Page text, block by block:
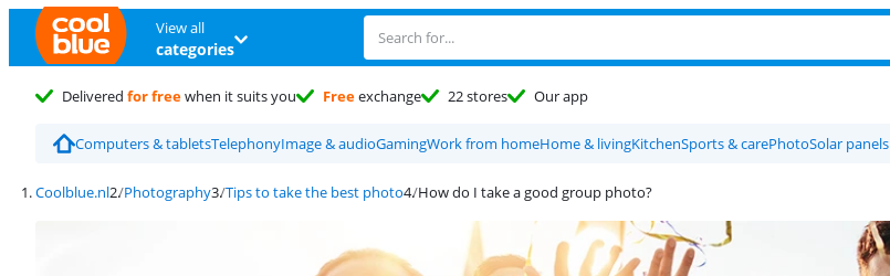
View all
categories
Delivered for freewhen it suits you Freeexchange 22 stores Our app
Computers & tabletsTelephonyImage & audioGamingWork from homeHome & livingKitchenSports & carePhotoSolar panels
Coolblue.nl Photography Tips to take the best photo How do I take a good group photo?